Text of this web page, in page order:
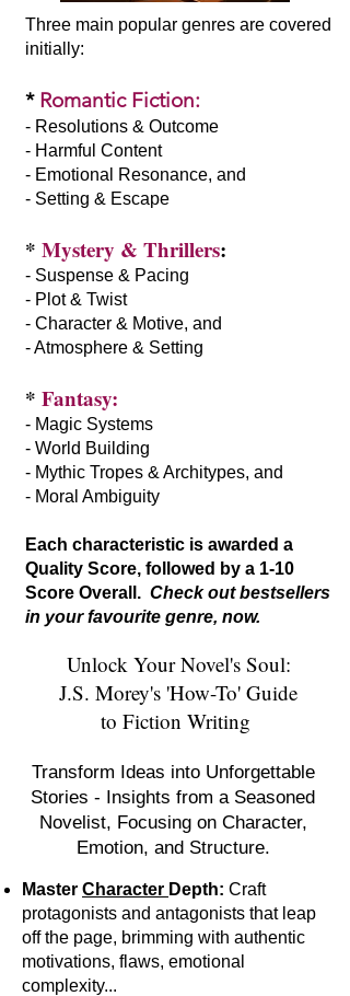
Three main popular genres are covered
initially:​
* Romantic Fiction:
- Resolutions & Outcome
- Harmful Content
- Emotional Resonance, and
- Setting & Escape
* Mystery & Thrillers:
- Suspense & Pacing
- Plot & Twist
- Character & Motive, and
- Atmosphere & Setting
* Fantasy:
- Magic Systems
- World Building
- Mythic Tropes & Architypes, and
- Moral Ambiguity
Each characteristic is awarded a
Quality Score, followed by a 1-10
Score Overall. Check out bestsellers
in your favourite genre, now.
Unlock Your Novel's Soul:
J.S. Morey's 'How-To' Guide
to Fiction Writing
Transform Ideas into Unforgettable
Stories - Insights from a Seasoned
Novelist, Focusing on Character,
Emotion, and Structure.
Master Character Depth: Craft
protagonists and antagonists that leap
off the page, brimming with authentic
motivations, flaws, emotional
complexity...